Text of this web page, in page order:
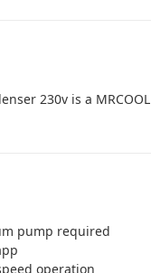
230v is a MRCOOL
pump required
operation